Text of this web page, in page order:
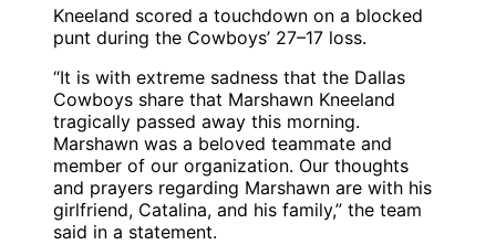
Kneeland scored a touchdown on a blocked
punt during the Cowboys’ 27–17 loss.
“It is with extreme sadness that the Dallas
Cowboys share that Marshawn Kneeland
tragically passed away this morning.
Marshawn was a beloved teammate and
member of our organization. Our thoughts
and prayers regarding Marshawn are with his
girlfriend, Catalina, and his family,” the team
said in a statement.